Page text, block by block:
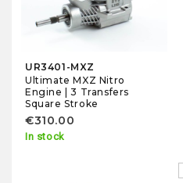
UR3401-MXZ
Ultimate MXZ Nitro
Engine | 3 Transfers
Square Stroke
€310.00
In stock